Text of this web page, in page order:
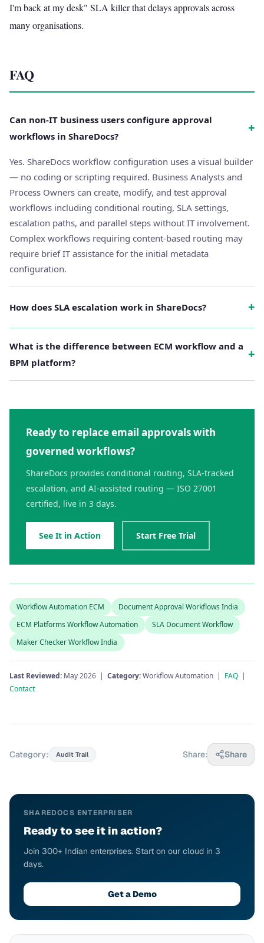
I'm back at my desk" SLA killer that delays approvals across
many organisations.
FAQ
Can non-IT business users configure approval
workflows in ShareDocs?
+
Yes. ShareDocs workflow configuration uses a visual builder
— no coding or scripting required. Business Analysts and
Process Owners can create, modify, and test approval
workflows including conditional routing, SLA settings,
escalation paths, and parallel steps without IT involvement.
Complex workflows requiring content-based routing may
require brief IT assistance for the initial metadata
configuration.
How does SLA escalation work in ShareDocs? +
What is the difference between ECM workflow and a
BPM platform?
+
Ready to replace email approvals with
governed workflows?
ShareDocs provides conditional routing, SLA-tracked
escalation, and AI-assisted routing — ISO 27001
certified, live in 3 days.
See It in Action Start Free Trial
Workflow Automation ECM
Document Approval Workflows India
ECM Platforms Workflow Automation
SLA Document Workflow
Maker Checker Workflow India
Last Reviewed: May 2026 | Category:Workflow Automation | FAQ |
Contact
Category: Audit Trail Share: Share
SHAREDOCS ENTERPRISER
Ready to see it in action?
Join 300+ Indian enterprises. Start on our cloud in 3
days.
Get a Demo